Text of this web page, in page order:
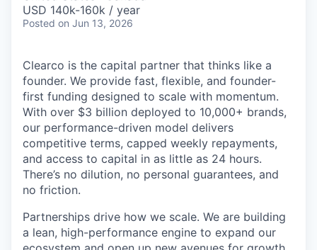
USD 140k-160k / year
Posted on Jun 13, 2026
Clearco is the capital partner that thinks like a
founder. We provide fast, flexible, and founder-
first funding designed to scale with momentum.
With over $3 billion deployed to 10,000+ brands,
our performance-driven model delivers
competitive terms, capped weekly repayments,
and access to capital in as little as 24 hours.
There’s no dilution, no personal guarantees, and
no friction.
Partnerships drive how we scale. We are building
a lean, high-performance engine to expand our